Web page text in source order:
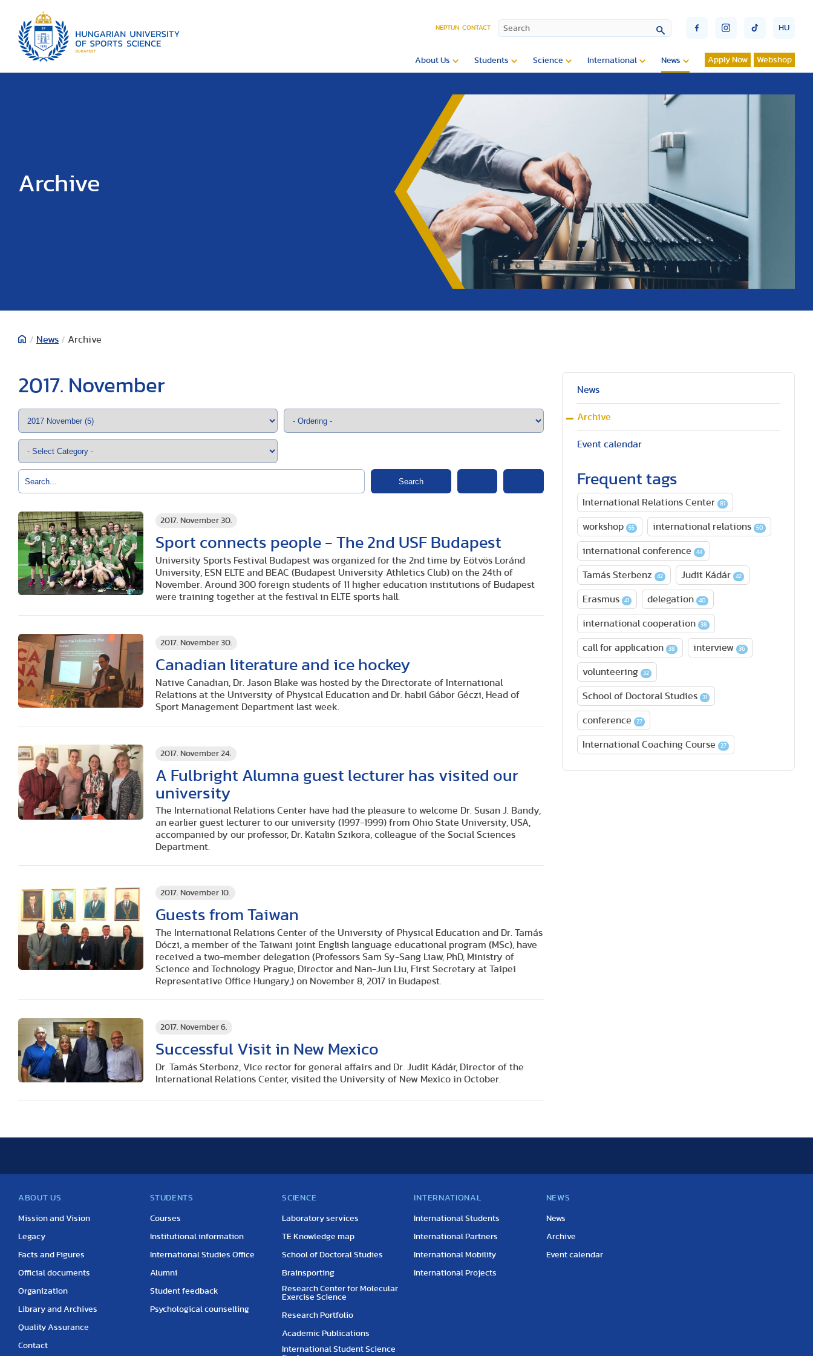
NEPTUN CONTACT HU
About Us Students Science International News Apply Now Webshop
Archive
/ News / Archive
2017. November
Search
2017. November 30.
Sport connects people - The 2nd USF Budapest
University Sports Festival Budapest was organized for the 2nd time by Eötvös Loránd
University, ESN ELTE and BEAC (Budapest University Athletics Club) on the 24th of
November. Around 300 foreign students of 11 higher education institutions of Budapest
were training together at the festival in ELTE sports hall.
2017. November 30.
Canadian literature and ice hockey
Native Canadian, Dr. Jason Blake was hosted by the Directorate of International
Relations at the University of Physical Education and Dr. habil Gábor Géczi, Head of
Sport Management Department last week.
2017. November 24.
A Fulbright Alumna guest lecturer has visited our
university
The International Relations Center have had the pleasure to welcome Dr. Susan J. Bandy,
an earlier guest lecturer to our university (1997-1999) from Ohio State University, USA,
accompanied by our professor, Dr. Katalin Szikora, colleague of the Social Sciences
Department.
2017. November 10.
Guests from Taiwan
The International Relations Center of the University of Physical Education and Dr. Tamás
Dóczi, a member of the Taiwani joint English language educational program (MSc), have
received a two-member delegation (Professors Sam Sy-Sang Liaw, PhD, Ministry of
Science and Technology Prague, Director and Nan-Jun Liu, First Secretary at Taipei
Representative Office Hungary,) on November 8, 2017 in Budapest.
2017. November 6.
Successful Visit in New Mexico
Dr. Tamás Sterbenz, Vice rector for general affairs and Dr. Judit Kádár, Director of the
International Relations Center, visited the University of New Mexico in October.
News
Archive
Event calendar
Frequent tags
International Relations Center 81
workshop 55 international relations 50
international conference 44
Tamás Sterbenz 42 Judit Kádár 42
Erasmus 41 delegation 40
international cooperation 38
call for application 38 interview 36
volunteering 32
School of Doctoral Studies 31
conference 27
International Coaching Course 27
ABOUT US
Mission and Vision
Legacy
Facts and Figures
Official documents
Organization
Library and Archives
Quality Assurance
Contact
STUDENTS
Courses
Institutional information
International Studies Office
Alumni
Student feedback
Psychological counselling
SCIENCE
Laboratory services
TE Knowledge map
School of Doctoral Studies
Brainsporting
Research Center for Molecular
Exercise Science
Research Portfolio
Academic Publications
International Student Science
INTERNATIONAL
International Students
International Partners
International Mobility
International Projects
NEWS
News
Archive
Event calendar